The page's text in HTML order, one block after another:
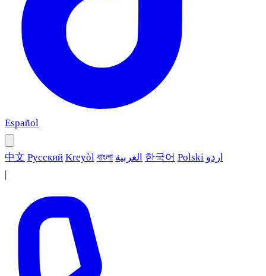
Español
中文 Русский Kreyòl বাংলা العربية 한국어 Polski اردو
|